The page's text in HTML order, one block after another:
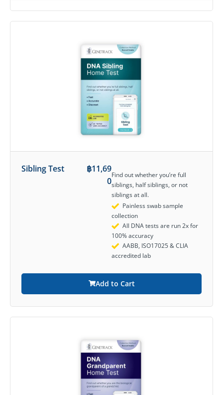
Sibling Test ฿11,69
0
Find out whether you’re full
siblings, half siblings, or not
siblings at all.
Painless swab sample
collection
All DNA tests are run 2x for
100% accuracy
AABB, ISO17025 & CLIA
accredited lab
Add to Cart